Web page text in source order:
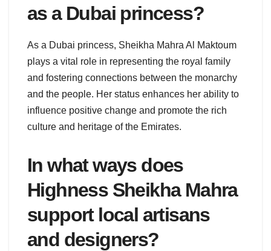
as a Dubai princess?
As a Dubai princess, Sheikha Mahra Al Maktoum
plays a vital role in representing the royal family
and fostering connections between the monarchy
and the people. Her status enhances her ability to
influence positive change and promote the rich
culture and heritage of the Emirates.
In what ways does
Highness Sheikha Mahra
support local artisans
and designers?